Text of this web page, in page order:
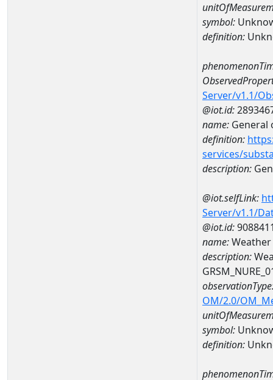
symbol:
definition:
Server/v1.1/
@iot.id:
name: General
definition:
services/
description:
@iot.selfLink:
Server/v1.1/
@iot.id:
name:Weather
description:
OM/2.0/
symbol:
definition: